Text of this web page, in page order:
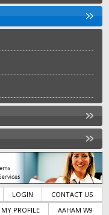
LOGIN
CONTACT US
MY PROFILE AAHAM W9